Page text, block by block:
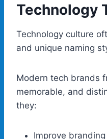
Technology
Technology culture
and unique naming
Modern tech brands
memorable, and
they:
Improve branding